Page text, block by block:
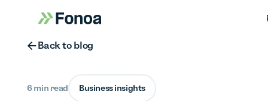
Button Text
Back to blog
6 min read Business insights